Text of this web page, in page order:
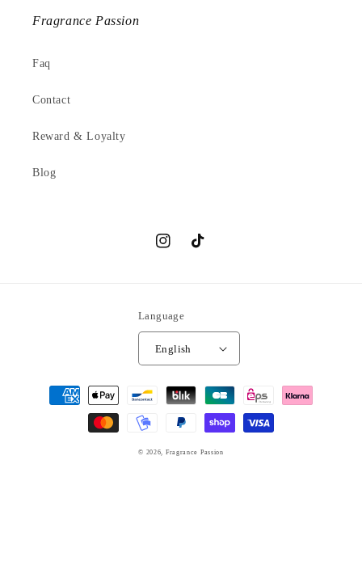
Fragrance Passion
Faq
Contact
Reward & Loyalty
Blog
InstagramTikTok
Language
English
Payment
methods
© 2026, Fragrance Passion